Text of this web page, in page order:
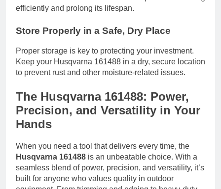
efficiently and prolong its lifespan.
Store Properly in a Safe, Dry Place
Proper storage is key to protecting your investment.
Keep your Husqvarna 161488 in a dry, secure location
to prevent rust and other moisture-related issues.
The Husqvarna 161488: Power,
Precision, and Versatility in Your
Hands
When you need a tool that delivers every time, the
Husqvarna 161488 is an unbeatable choice. With a
seamless blend of power, precision, and versatility, it’s
built for anyone who values quality in outdoor